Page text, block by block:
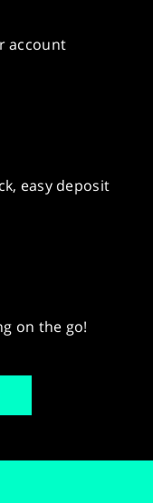
account
easy deposit
on the go!